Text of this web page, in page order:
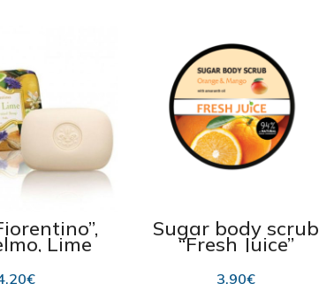
Lime
200g
€
Sugar body scrub
“Fresh Juice”
“Orange&Mango”
225ml
3.90€